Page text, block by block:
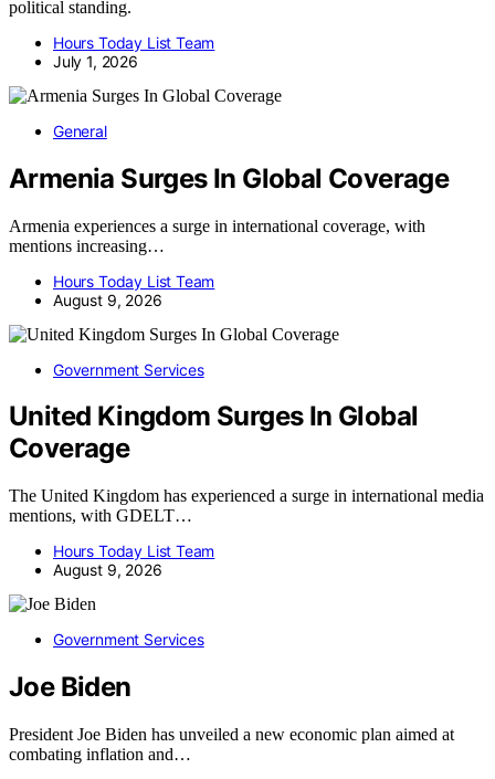
political standing.
Hours Today List Team
July 1, 2026
General
Armenia Surges In Global Coverage
Armenia experiences a surge in international coverage, with
mentions increasing…
Hours Today List Team
August 9, 2026
Government Services
United Kingdom Surges In Global
Coverage
The United Kingdom has experienced a surge in international media
mentions, with GDELT…
Hours Today List Team
August 9, 2026
Government Services
Joe Biden
President Joe Biden has unveiled a new economic plan aimed at
combating inflation and…